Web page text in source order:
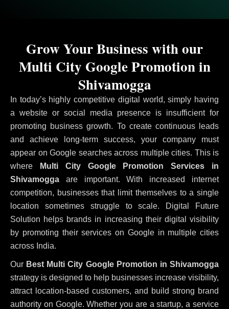
In today’s highly competitive digital world, simply having
a website or social media presence is insufficient for
promoting business growth. To create continuous leads
and achieve long-term success, your company must
appear on Google searches across multiple cities. This is
where Multi City Google Promotion Services in
Shivamogga are important. With increased internet
competition, businesses that limit themselves to a single
location sometimes struggle to scale. Digital Future
Solution helps brands in increasing their digital visibility
by promoting their services on Google in multiple cities
across India.
Our Best Multi City Google Promotion in Shivamogga
strategy is designed to help businesses increase visibility,
attract location-based customers, and build strong brand
authority on Google. Whether you are a startup, a service
Grow Your Business with our
Multi City Google Promotion in
Shivamogga